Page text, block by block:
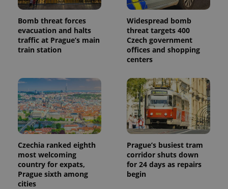
Bomb threat forces
evacuation and halts
traffic at Prague’s main
train station
Widespread bomb
threat targets 400
Czech government
offices and shopping
centers
Czechia ranked eighth
most welcoming
country for expats,
Prague sixth among
cities
Prague’s busiest tram
corridor shuts down
for 24 days as repairs
begin